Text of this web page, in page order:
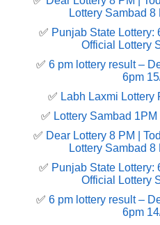
Lottery Sambad
✅ Punjab State Lottery:
Official Lottery
✅ 6 pm lottery result​ –
6pm
✅ Labh Laxmi Lottery
✅ Lottery Sambad
✅ Dear Lottery 8 PM |
Lottery Sambad
✅ Punjab State Lottery:
Official Lottery
✅ 6 pm lottery result​ –
6pm